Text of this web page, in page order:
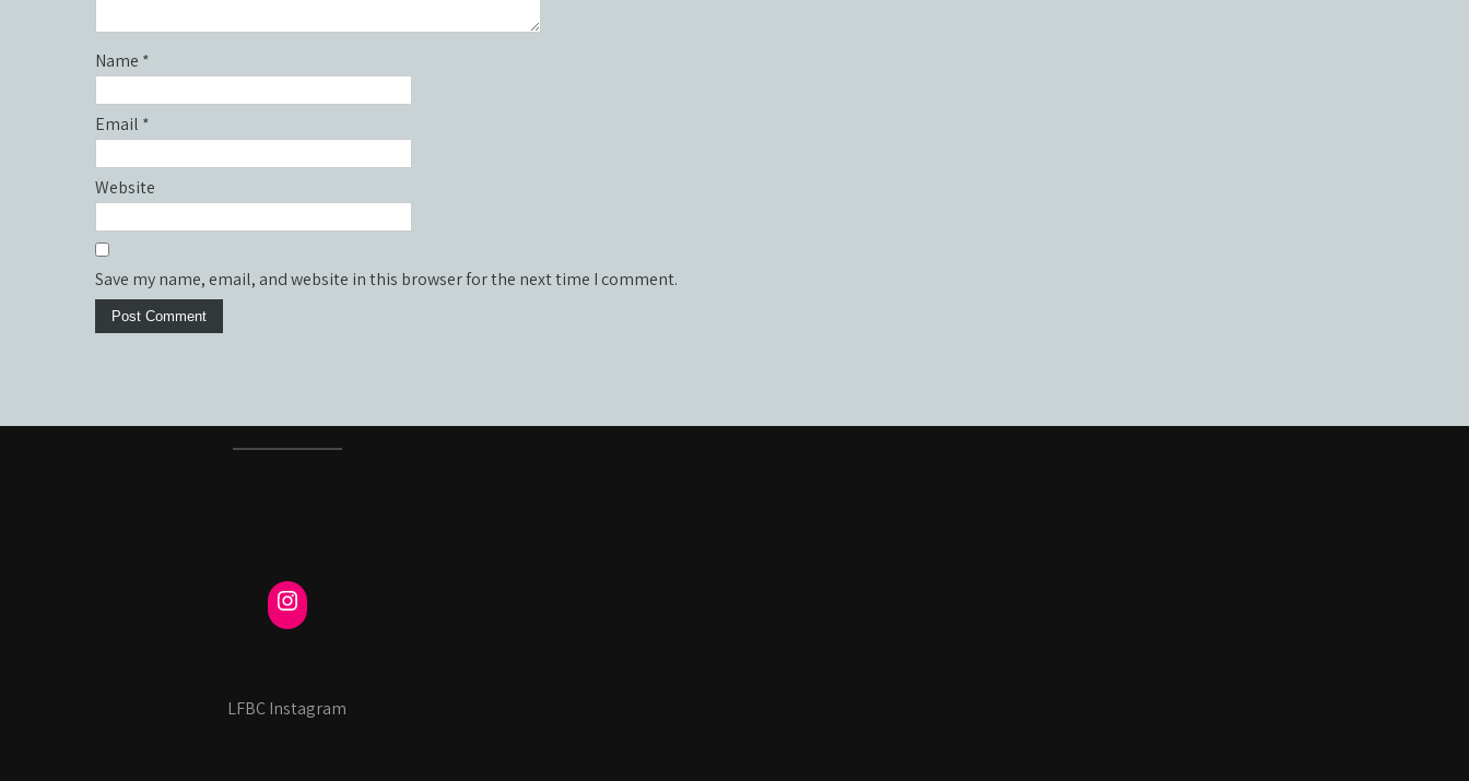
Name *
Email *
Website
Save my name, email, and website in this browser for the next time I comment.
LFBC Instagram